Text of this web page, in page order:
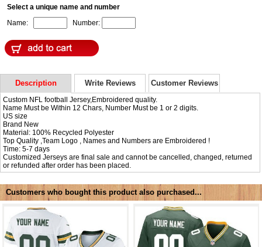
Select a unique name and number
Name:
Number:
Description Write Reviews Customer Reviews
Custom NFL football Jersey,Embroidered quality.
Name Must be Within 12 Chars, Number Must be 1 or 2 digits.
US size
Brand New
Material: 100% Recycled Polyester
Top Quality ,Team Logo , Names and Numbers are Embroidered !
Time: 5-7 days
Customized Jerseys are final sale and cannot be cancelled, changed, returned
or refunded after order has been placed.
Customers who bought this product also purchased...